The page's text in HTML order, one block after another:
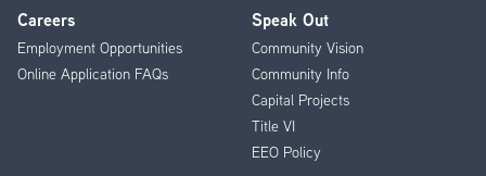
Careers
Employment Opportunities
Online Application FAQs
Speak Out
Community Vision
Community Info
Capital Projects
Title VI
EEO Policy